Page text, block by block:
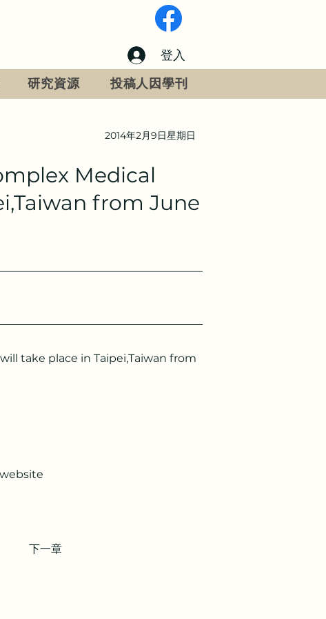
登入
研究資源 投稿人因學刊
2014年2月9日星期日
Medical
from June
take place in Taipei,Taiwan from
下一章